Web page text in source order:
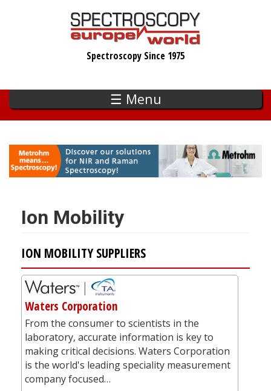
Spectroscopy Since 1975
☰ Menu
Ion Mobility
ION MOBILITY SUPPLIERS
Waters Corporation
From the consumer to scientists in the
laboratory, accurate information is key to
making critical decisions. Waters Corporation
is the world's leading speciality measurement
company focused…